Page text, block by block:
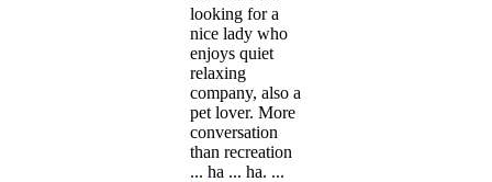
looking for a
nice lady who
enjoys quiet
relaxing
company, also a
pet lover. More
conversation
than recreation
... ha ... ha. ...